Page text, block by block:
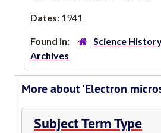
Dates: 1941
Found in:
Science
Archives
More about 'Electron
Subject Term Type